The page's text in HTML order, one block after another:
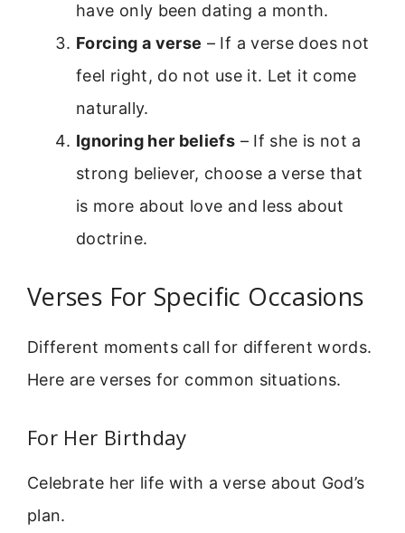
have only been dating a month.
Forcing a verse – If a verse does not
feel right, do not use it. Let it come
naturally.
Ignoring her beliefs – If she is not a
strong believer, choose a verse that
is more about love and less about
doctrine.
Verses For Specific Occasions
Different moments call for different words.
Here are verses for common situations.
For Her Birthday
Celebrate her life with a verse about God’s
plan.